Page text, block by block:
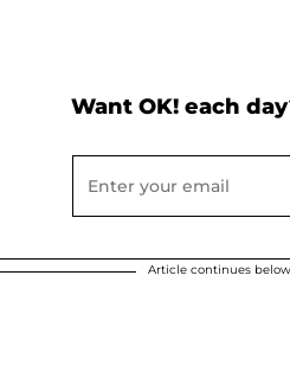
Want OK! each
Article continues